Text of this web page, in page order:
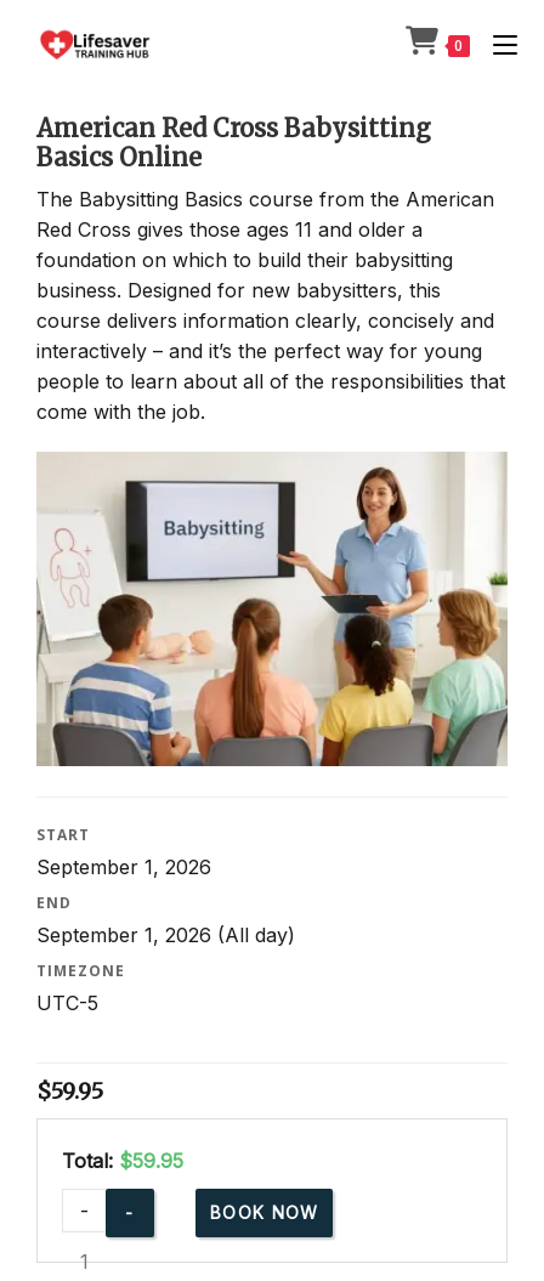
0
American Red Cross Babysitting
Basics Online
The Babysitting Basics course from the American
Red Cross gives those ages 11 and older a
foundation on which to build their babysitting
business. Designed for new babysitters, this
course delivers information clearly, concisely and
interactively – and it’s the perfect way for young
people to learn about all of the responsibilities that
come with the job.
START
September 1, 2026
END
September 1, 2026 (All day)
TIMEZONE
UTC-5
$59.95
Total: $59.95
American
Red
Cross
- BOOK NOW